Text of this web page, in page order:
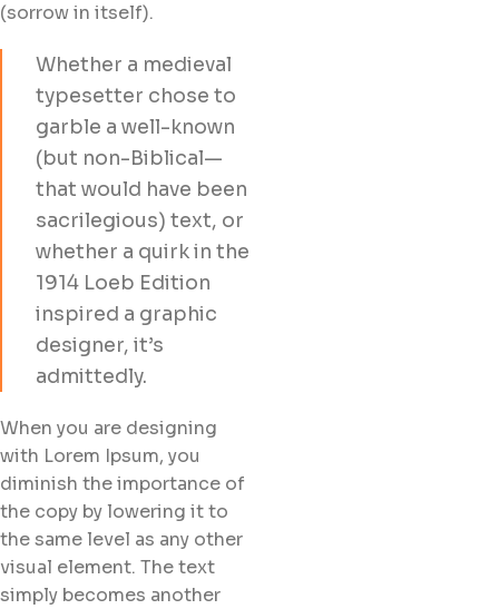
(sorrow in itself).
Whether a medieval
typesetter chose to
garble a well-known
(but non-Biblical—
that would have been
sacrilegious) text, or
whether a quirk in the
1914 Loeb Edition
inspired a graphic
designer, it’s
admittedly.
When you are designing
with Lorem Ipsum, you
diminish the importance of
the copy by lowering it to
the same level as any other
visual element. The text
simply becomes another